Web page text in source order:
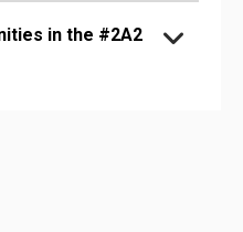
in the #2A2